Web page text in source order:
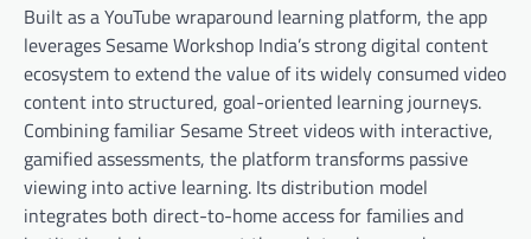
Built as a YouTube wraparound learning platform, the app
leverages Sesame Workshop India’s strong digital content
ecosystem to extend the value of its widely consumed video
content into structured, goal-oriented learning journeys.
Combining familiar Sesame Street videos with interactive,
gamified assessments, the platform transforms passive
viewing into active learning. Its distribution model
integrates both direct-to-home access for families and